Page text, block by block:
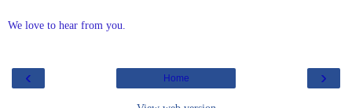
We love to hear from you.
‹ ›
Home